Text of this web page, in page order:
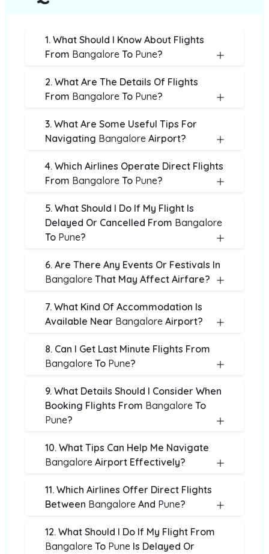
1. What Should I Know About Flights
From Bangalore To Pune?
2. What Are The Details Of Flights
From Bangalore To Pune?
3. What Are Some Useful Tips For
Navigating Bangalore Airport?
4. Which Airlines Operate Direct Flights
From Bangalore To Pune?
5. What Should I Do If My Flight Is
Delayed Or Cancelled From Bangalore
To Pune?
6. Are There Any Events Or Festivals In
Bangalore That May Affect Airfare?
7. What Kind Of Accommodation Is
Available Near Bangalore Airport?
8. Can I Get Last Minute Flights From
Bangalore To Pune?
9. What Details Should I Consider When
Booking Flights From Bangalore To
Pune?
10. What Tips Can Help Me Navigate
Bangalore Airport Effectively?
11. Which Airlines Offer Direct Flights
Between Bangalore And Pune?
12. What Should I Do If My Flight From
Bangalore To Pune Is Delayed Or